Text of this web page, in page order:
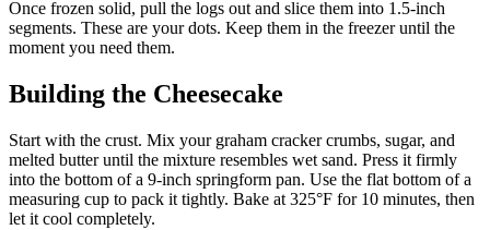
Once frozen solid, pull the logs out and slice them into 1.5-inch
segments. These are your dots. Keep them in the freezer until the
moment you need them.
Building the Cheesecake
Start with the crust. Mix your graham cracker crumbs, sugar, and
melted butter until the mixture resembles wet sand. Press it firmly
into the bottom of a 9-inch springform pan. Use the flat bottom of a
measuring cup to pack it tightly. Bake at 325°F for 10 minutes, then
let it cool completely.